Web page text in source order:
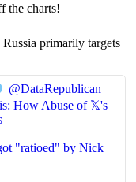
the charts!
primarily targets
@DataRepublican
How Abuse of 𝕏's
"ratioed" by Nick